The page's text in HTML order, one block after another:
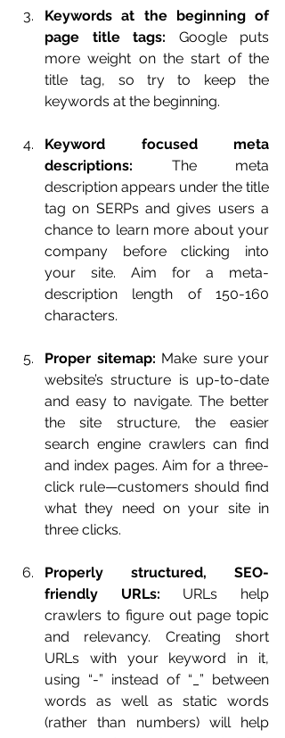
Keywords at the beginning of
page title tags: Google puts
more weight on the start of the
title tag, so try to keep the
keywords at the beginning.
Keyword focused meta
descriptions: The meta
description appears under the title
tag on SERPs and gives users a
chance to learn more about your
company before clicking into
your site. Aim for a meta-
description length of 150-160
characters.
Proper sitemap: Make sure your
website’s structure is up-to-date
and easy to navigate. The better
the site structure, the easier
search engine crawlers can find
and index pages. Aim for a three-
click rule—customers should find
what they need on your site in
three clicks.
Properly structured, SEO-
friendly URLs: URLs help
crawlers to figure out page topic
and relevancy. Creating short
URLs with your keyword in it,
using “-” instead of “_” between
words as well as static words
(rather than numbers) will help